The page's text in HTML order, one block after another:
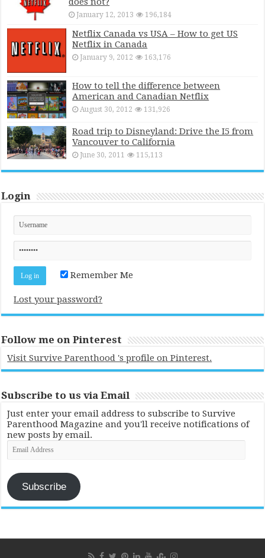
January 12, 2013 196,184
Netflix Canada vs USA – How to get US
Netflix in Canada
January 9, 2012 163,176
How to tell the difference between
American and Canadian Netflix
August 30, 2012 131,926
Road trip to Disneyland: Drive the I5 from
Vancouver to California
June 30, 2011 115,113
Login
Remember Me
Lost your password?
Follow me on Pinterest
Visit Survive Parenthood 's profile on Pinterest.
Subscribe to us via Email
Just enter your email address to subscribe to Survive
Parenthood Magazine and you'll receive notifications of
new posts by email.
Email
Subscribe